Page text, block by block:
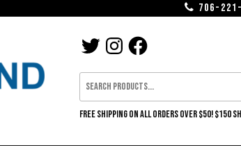
706-
TWITTERINSTAGRAMFACEBOOK
FREE SHIPPING ON ALL ORDERS OVER $50! $150